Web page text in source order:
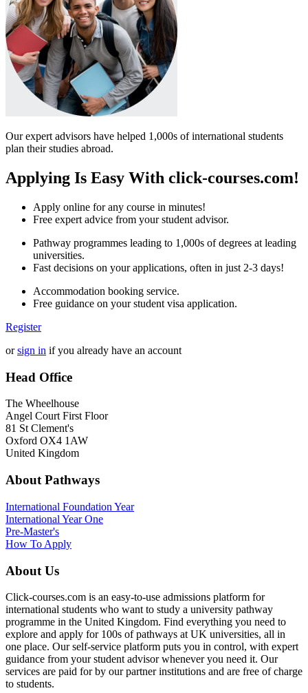
Our expert advisors have helped 1,000s of international students
plan their studies abroad.
Applying Is Easy With click-courses.com!
Apply online for any course in minutes!
Free expert advice from your student advisor.
Pathway programmes leading to 1,000s of degrees at leading
universities.
Fast decisions on your applications, often in just 2-3 days!
Accommodation booking service.
Free guidance on your student visa application.
Register
orsign in if you already have an account
Head Office
The Wheelhouse
Angel Court First Floor
81 St Clement's
Oxford OX4 1AW
United Kingdom
About Pathways
International Foundation Year
International Year One
Pre-Master's
How To Apply
About Us
Click-courses.com is an easy-to-use admissions platform for
international students who want to study a university pathway
programme in the United Kingdom. Find everything you need to
explore and apply for 100s of pathways at UK universities, all in
one place. Our self-service platform puts you in control, with expert
guidance from your student advisor whenever you need it. Our
services are paid for by our partner institutions and are free of charge
to students.